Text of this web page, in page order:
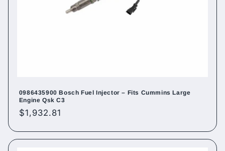
0986435900 Bosch Fuel Injector – Fits Cummins Large
Engine Qsk C3
Regular
$1,932.81